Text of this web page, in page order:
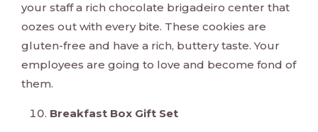
your staff a rich chocolate brigadeiro center that
oozes out with every bite. These cookies are
gluten-free and have a rich, buttery taste. Your
employees are going to love and become fond of
them.
Breakfast Box Gift Set